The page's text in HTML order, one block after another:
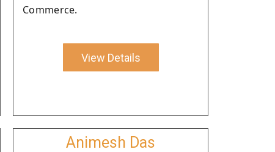
Commerce.
View Details
Animesh Das